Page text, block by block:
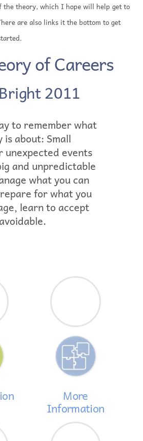
the theory, which I hope will help get to
are also links it the bottom to get
of Careers
2011
to remember what
about: Small
unexpected events
and unpredictable
what you can
for what you
learn to accept
More
Information